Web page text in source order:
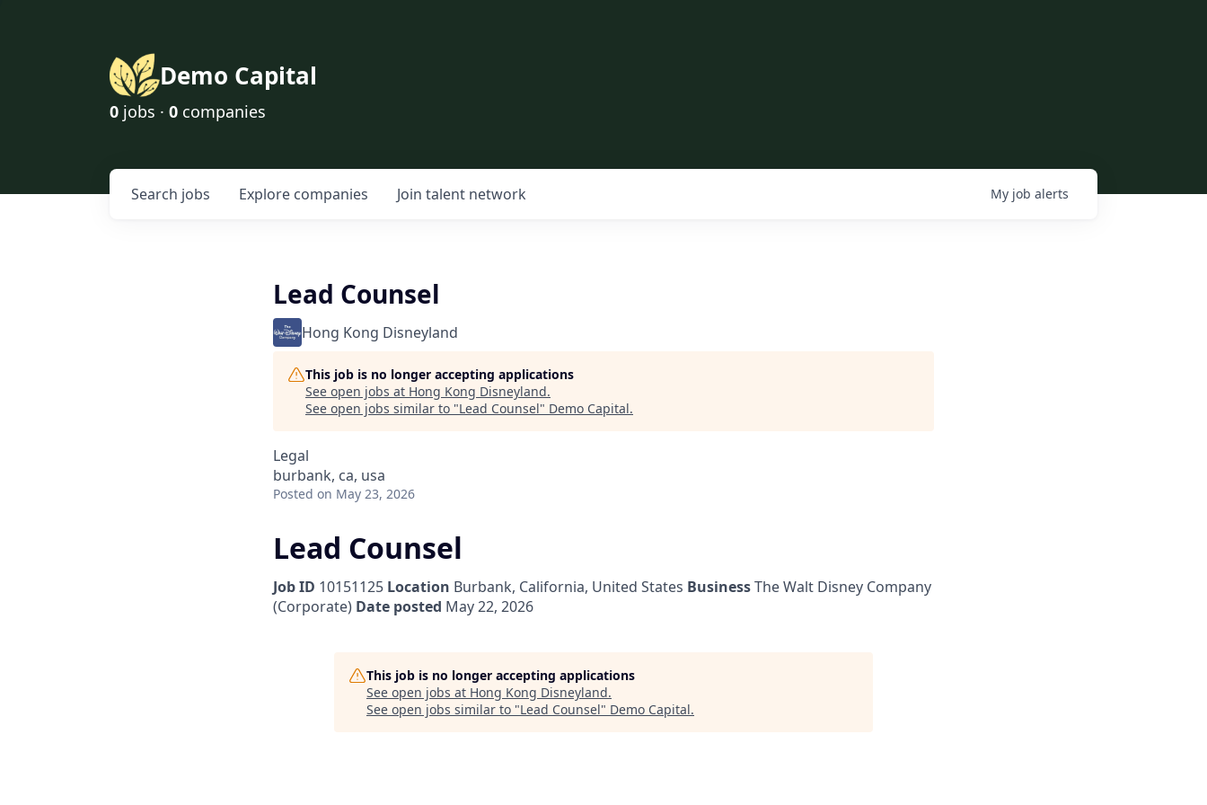
Demo Capital
0 jobs · 0 companies
Search jobs Explore companies Join talent network My job alerts
Lead Counsel
Hong Kong Disneyland
This job is no longer accepting applications
See open jobs at Hong Kong Disneyland.
See open jobs similar to "Lead Counsel" Demo Capital.
Legal
burbank, ca, usa
Posted on May 23, 2026
Lead Counsel
Job ID 10151125 Location Burbank, California, United States BusinessThe Walt Disney Company
(Corporate) Date posted May 22, 2026
This job is no longer accepting applications
See open jobs at Hong Kong Disneyland.
See open jobs similar to "Lead Counsel" Demo Capital.